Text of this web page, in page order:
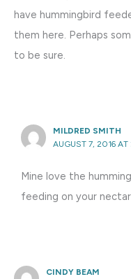
have hummingbird
them here. Perhaps
to be sure.
MILDRED SMITH
AUGUST 7, 2016 AT
Mine love the
feeding on your
CINDY BEAM